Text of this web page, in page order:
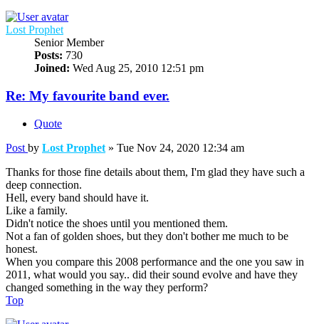
Lost Prophet
Senior Member
Posts: 730
Joined: Wed Aug 25, 2010 12:51 pm
Re: My favourite band ever.
Quote
Post by Lost Prophet » Tue Nov 24, 2020 12:34 am
Thanks for those fine details about them, I'm glad they have such a
deep connection.
Hell, every band should have it.
Like a family.
Didn't notice the shoes until you mentioned them.
Not a fan of golden shoes, but they don't bother me much to be
honest.
When you compare this 2008 performance and the one you saw in
2011, what would you say.. did their sound evolve and have they
changed something in the way they perform?
Top